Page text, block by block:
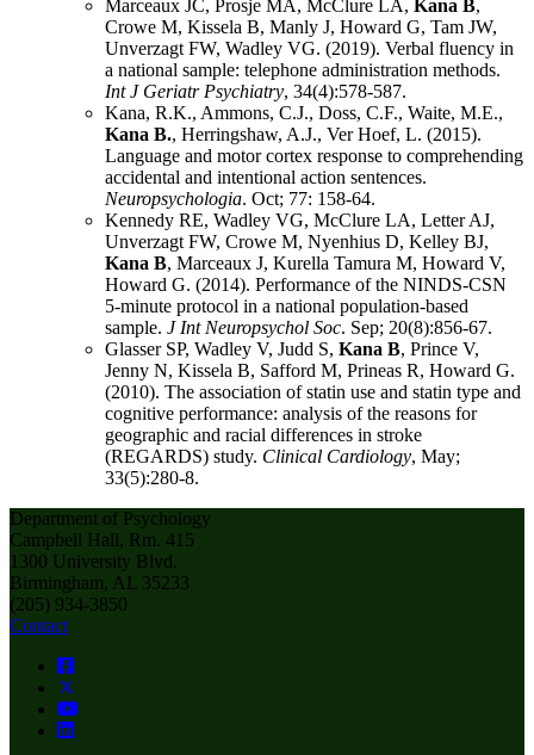
Marceaux JC, Prosje MA, McClure LA, Kana B,
Crowe M, Kissela B, Manly J, Howard G, Tam JW,
Unverzagt FW, Wadley VG. (2019). Verbal fluency in
a national sample: telephone administration methods.
Int J Geriatr Psychiatry, 34(4):578-587.
Kana, R.K., Ammons, C.J., Doss, C.F., Waite, M.E.,
Kana B., Herringshaw, A.J., Ver Hoef, L. (2015).
Language and motor cortex response to comprehending
accidental and intentional action sentences.
Neuropsychologia. Oct; 77: 158-64.
Kennedy RE, Wadley VG, McClure LA, Letter AJ,
Unverzagt FW, Crowe M, Nyenhius D, Kelley BJ,
Kana B, Marceaux J, Kurella Tamura M, Howard V,
Howard G. (2014). Performance of the NINDS-CSN
5-minute protocol in a national population-based
sample. J Int Neuropsychol Soc. Sep; 20(8):856-67.
Glasser SP, Wadley V, Judd S, Kana B, Prince V,
Jenny N, Kissela B, Safford M, Prineas R, Howard G.
(2010). The association of statin use and statin type and
cognitive performance: analysis of the reasons for
geographic and racial differences in stroke
(REGARDS) study. Clinical Cardiology, May;
33(5):280-8.
Department of Psychology
Campbell Hall, Rm. 415
1300 University Blvd.
Birmingham, AL 35233
(205) 934-3850
Contact